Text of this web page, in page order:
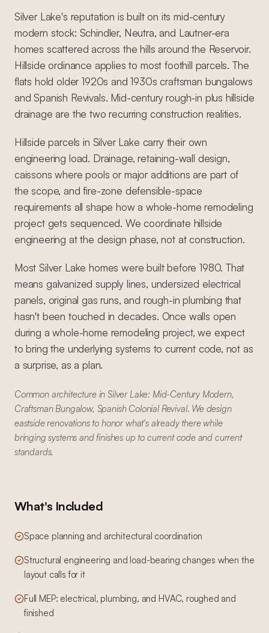
Silver Lake's reputation is built on its mid-century
modern stock: Schindler, Neutra, and Lautner-era
homes scattered across the hills around the Reservoir.
Hillside ordinance applies to most foothill parcels. The
flats hold older 1920s and 1930s craftsman bungalows
and Spanish Revivals. Mid-century rough-in plus hillside
drainage are the two recurring construction realities.
Hillside parcels in Silver Lake carry their own
engineering load. Drainage, retaining-wall design,
caissons where pools or major additions are part of
the scope, and fire-zone defensible-space
requirements all shape how a whole-home remodeling
project gets sequenced. We coordinate hillside
engineering at the design phase, not at construction.
Most Silver Lake homes were built before 1980. That
means galvanized supply lines, undersized electrical
panels, original gas runs, and rough-in plumbing that
hasn't been touched in decades. Once walls open
during a whole-home remodeling project, we expect
to bring the underlying systems to current code, not as
a surprise, as a plan.
Common architecture in Silver Lake: Mid-Century Modern,
Craftsman Bungalow, Spanish Colonial Revival. We design
eastside renovations to honor what's already there while
bringing systems and finishes up to current code and current
standards.
What's Included
Space planning and architectural coordination
Structural engineering and load-bearing changes when the
layout calls for it
Full MEP: electrical, plumbing, and HVAC, roughed and
finished